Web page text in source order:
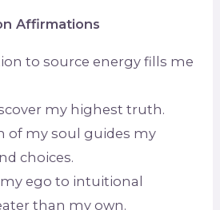
Affirmations
to source energy fills me
my highest truth.
of my soul guides my
choices.
ego to intuitional
than my own.